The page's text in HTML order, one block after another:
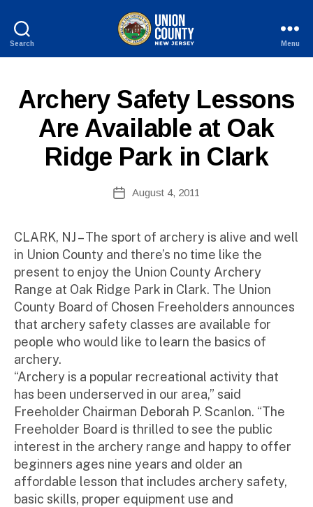
Search
New
Jersey
Menu
Categories
Archery Safety Lessons
Are Available at Oak
Ridge Park in Clark
author
y
W
e
b
Si
ra
to
r
PostAugust 4, 2011
CLARK, NJ – The sport of archery is alive and well
in Union County and there’s no time like the
present to enjoy the Union County Archery
Range at Oak Ridge Park in Clark. The Union
County Board of Chosen Freeholders announces
that archery safety classes are available for
people who would like to learn the basics of
archery.
“Archery is a popular recreational activity that
has been underserved in our area,” said
Freeholder Chairman Deborah P. Scanlon. “The
Freeholder Board is thrilled to see the public
interest in the archery range and happy to offer
beginners ages nine years and older an
affordable lesson that includes archery safety,
basic skills, proper equipment use and